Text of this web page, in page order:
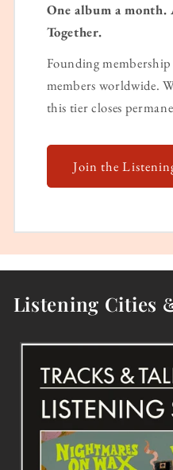
One album a
Together.
Founding
members worldwide.
this tier closes
Join the
Listening Cities